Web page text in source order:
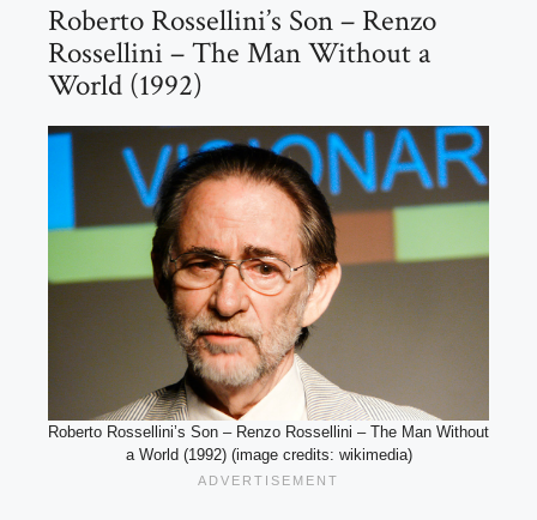
Roberto Rossellini’s Son – Renzo
Rossellini – The Man Without a
World (1992)
Roberto Rossellini’s Son – Renzo Rossellini – The Man Without
a World (1992) (image credits: wikimedia)